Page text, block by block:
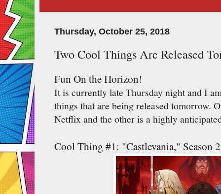
Thursday, October 25, 2018
Two Cool Things Are Released
Fun On the Horizon!
It is currently late Thursday night and I
things that are being released tomorrow.
Netflix and the other is a highly
Cool Thing #1: "Castlevania," Season 2